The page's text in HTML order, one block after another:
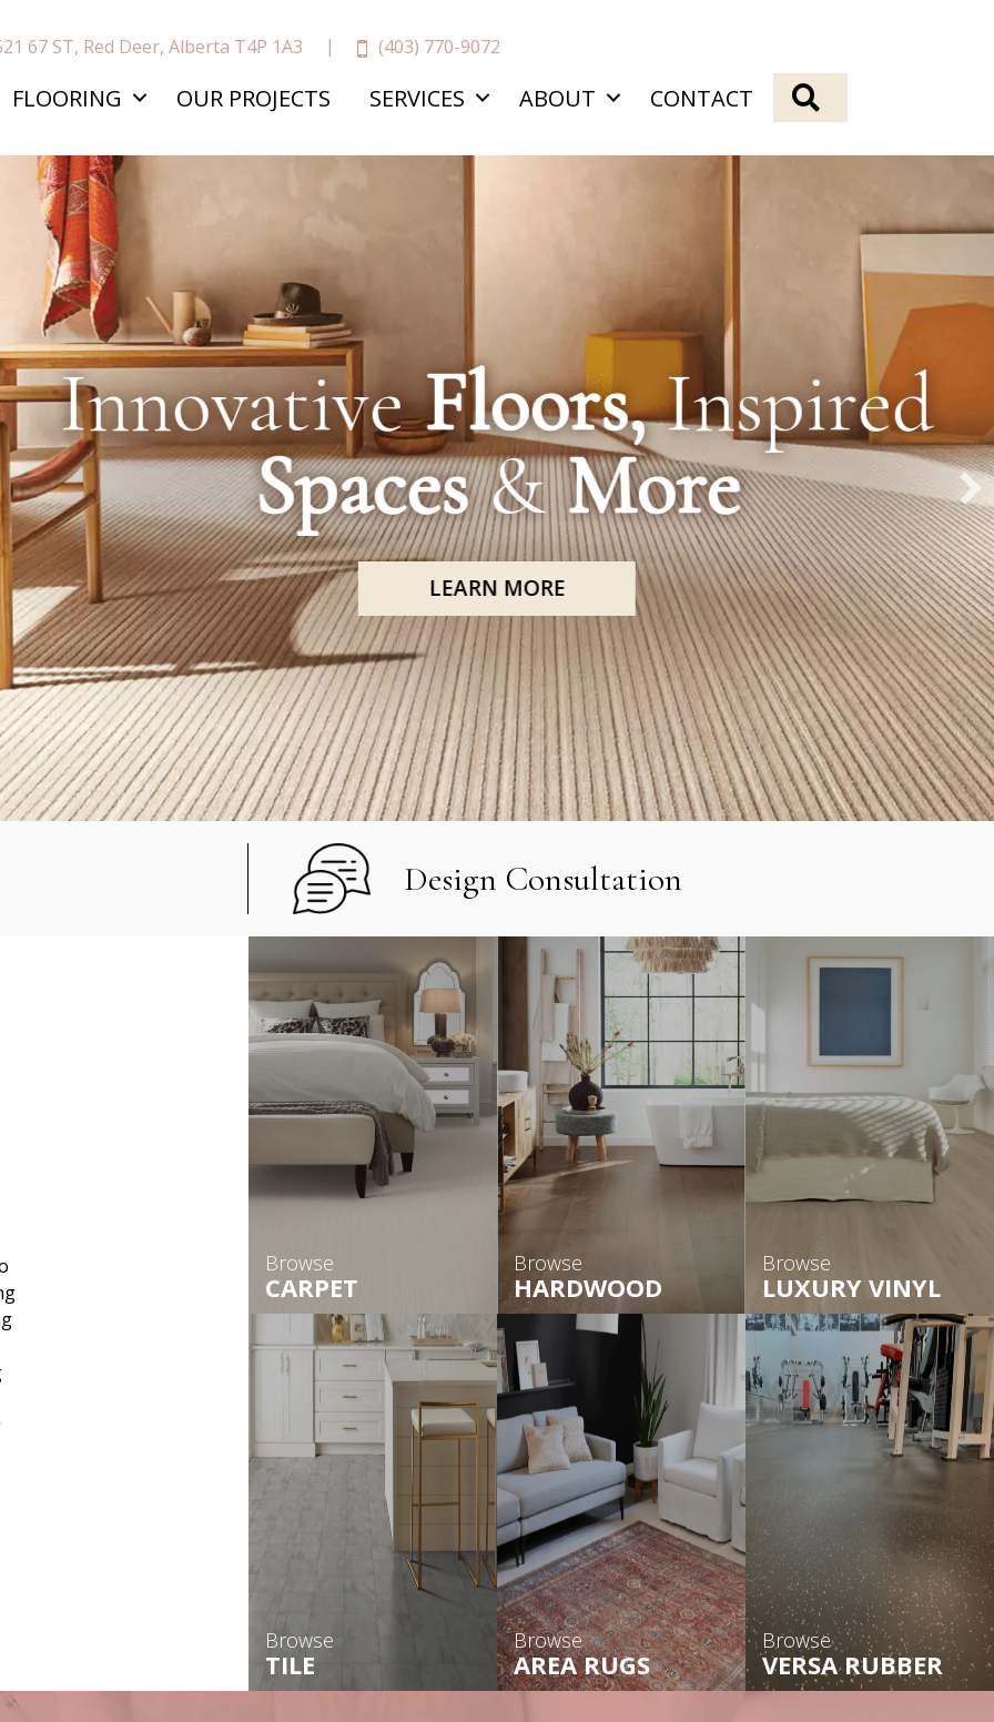
67 ST, Red Deer, Alberta T4P 1A3 (403) 770-9072
FLOORING OUR PROJECTS SERVICES ABOUT CONTACT
Floors,Inspired
Spaces&More
LEARN MORE
Design Consultation
Browse
CARPET
Browse
HARDWOOD
Browse
LUXURY VINYL
Browse
TILE
Browse
AREA RUGS
Browse
VERSA RUBBER